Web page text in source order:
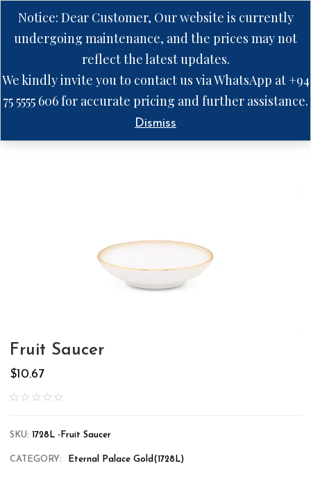
Fruit Saucer
$10.67
SKU: 1728L -Fruit Saucer
CATEGORY: Eternal Palace Gold(1728L)
Notice: Dear Customer, Our website is currently
undergoing maintenance, and the prices may not
reflect the latest updates.
We kindly invite you to contact us via WhatsApp at +94
75 5555 606 for accurate pricing and further assistance.
Dismiss